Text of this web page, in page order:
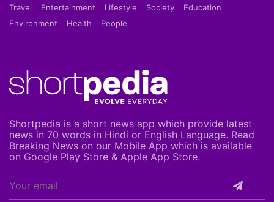
Travel
Entertainment Lifestyle Society
Education
Environment
Health People
Shortpedia is a short news app which provide latest
news in 70 words in Hindi or English Language. Read
Breaking News on our Mobile App which is available
on Google Play Store & Apple App Store.